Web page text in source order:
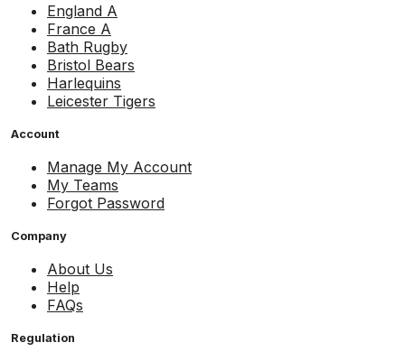
England A
France A
Bath Rugby
Bristol Bears
Harlequins
Leicester Tigers
Account
Manage My Account
My Teams
Forgot Password
Company
About Us
Help
FAQs
Regulation